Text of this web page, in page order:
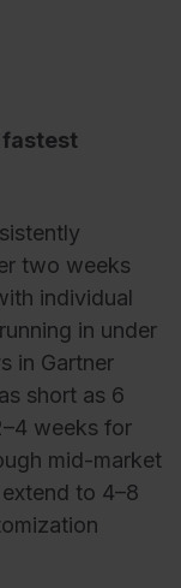
fastest
two weeks
individual
in under
in Gartner
short as 6
weeks for
mid-market
to 4–8